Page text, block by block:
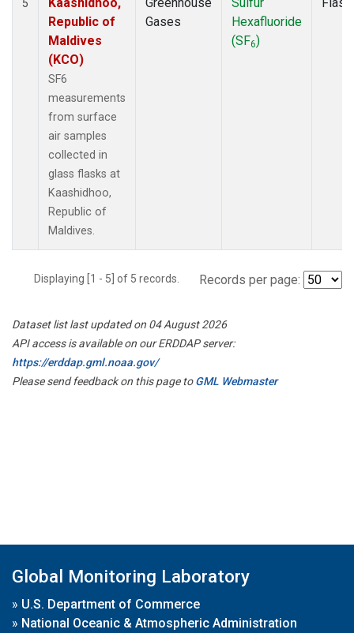
5
Republic of
Maldives
(KCO)
SF6
measurements
from surface
air samples
collected in
glass flasks at
Kaashidhoo,
Republic of
Maldives.
Gases
Hexafluoride
(SF6)
Displaying [1 - 5] of 5 records. Records per page:
Dataset list last updated on 04 August 2026
API access is available on our ERDDAP server:
https://erddap.gml.noaa.gov/
Please send feedback on this page toGML Webmaster
Global Monitoring Laboratory
» U.S. Department of Commerce
» National Oceanic & Atmospheric Administration